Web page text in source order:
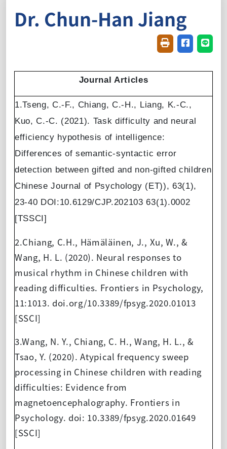
Dr. Chun-Han Jiang
FriendlyShare on
Journal Articles
1.Tseng, C.-F., Chiang, C.-H., Liang, K.-C.,
Kuo, C.-C. (2021). Task difficulty and neural
efficiency hypothesis of intelligence:
Differences of semantic-syntactic error
detection between gifted and non-gifted children
Chinese Journal of Psychology (ET)), 63(1),
23-40 DOI:10.6129/CJP.202103 63(1).0002
[TSSCI]
2.Chiang, C.H., Hämäläinen, J., Xu, W., &
Wang, H. L. (2020). Neural responses to
musical rhythm in Chinese children with
reading difficulties. Frontiers in Psychology,
11:1013. doi.org/10.3389/fpsyg.2020.01013
[SSCI]
3.Wang, N. Y., Chiang, C. H., Wang, H. L., &
Tsao, Y. (2020). Atypical frequency sweep
processing in Chinese children with reading
difficulties: Evidence from
magnetoencephalography. Frontiers in
Psychology. doi: 10.3389/fpsyg.2020.01649
[SSCI]